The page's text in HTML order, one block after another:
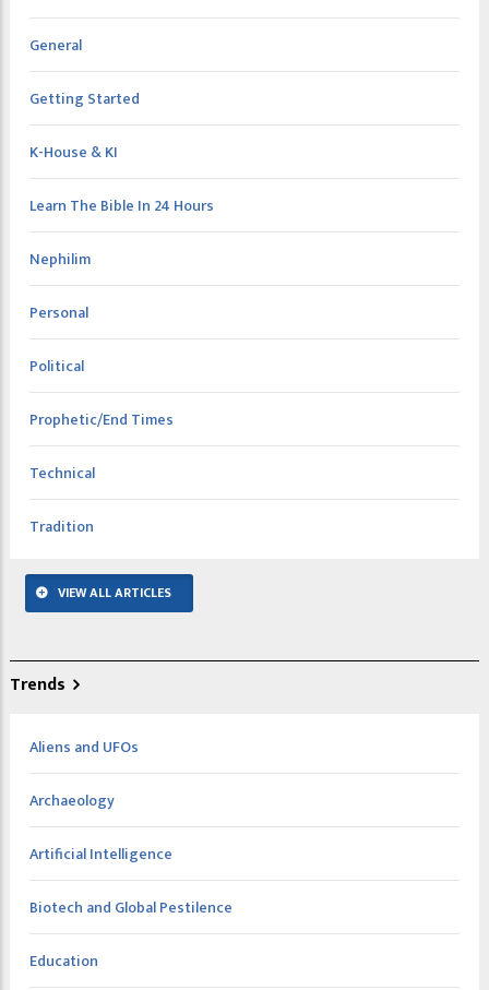
General
Getting Started
K-House & KI
Learn The Bible In 24 Hours
Nephilim
Personal
Political
Prophetic/End Times
Technical
Tradition
VIEW ALL ARTICLES
Trends
Aliens and UFOs
Archaeology
Artificial Intelligence
Biotech and Global Pestilence
Education